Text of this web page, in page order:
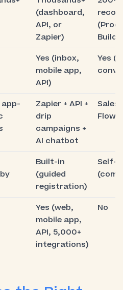
(dashboard,
API, or
Zapier)
Yes (inbox,
mobile app,
API)
Yes
app-
Zapier + API +
drip
campaigns +
AI chatbot
Flows
Built-in
(guided
registration)
Self-
Yes (web,
mobile app,
API, 5,000+
integrations)
No